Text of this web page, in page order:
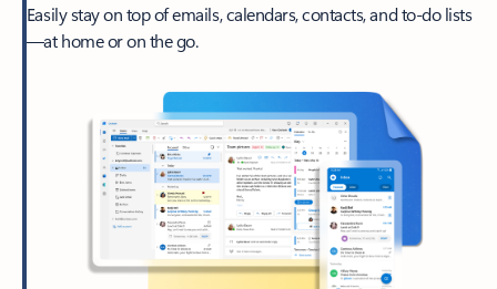
Easily stay on top of emails, calendars, contacts, and to-do lists
—at home or on the go.